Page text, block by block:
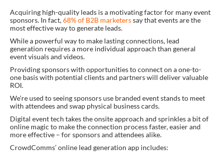
Acquiring high-quality leads is a motivating factor for many event
sponsors. In fact,68% of B2B marketerssay that events are the
most effective way to generate leads.
While a powerful way to make lasting connections, lead
generation requires a more individual approach than general
event visuals and videos.
Providing sponsors with opportunities to connect on a one-to-
one basis with potential clients and partners will deliver valuable
ROI.
We’re used to seeing sponsors use branded event stands to meet
with attendees and swap physical business cards.
Digital event tech takes the onsite approach and sprinkles a bit of
online magic to make the connection process faster, easier and
more effective – for sponsors and attendees alike.
CrowdComms’ online lead generation app includes: